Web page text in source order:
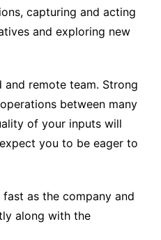
capturing and acting
and exploring new
remote team. Strong
between many
of your inputs will
you to be eager to
as the company and
along with the